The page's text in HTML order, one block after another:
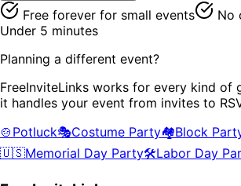
Free forever for small events
No
Under 5 minutes
Planning a different event?
FreeInviteLinks works for every kind of
it handles your event from invites to
🍲 Potluck🎭Costume Party🏘️Block
🇺🇸Memorial Day Party🛠️Labor Day